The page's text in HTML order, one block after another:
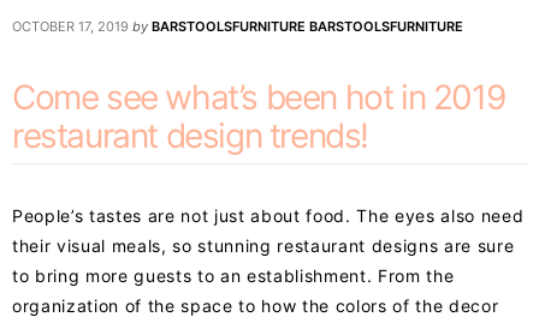
OCTOBER 17, 2019 by BARSTOOLSFURNITURE BARSTOOLSFURNITURE
Come see what’s been hot in 2019
restaurant design trends!
People’s tastes are not just about food. The eyes also need
their visual meals, so stunning restaurant designs are sure
to bring more guests to an establishment. From the
organization of the space to how the colors of the decor